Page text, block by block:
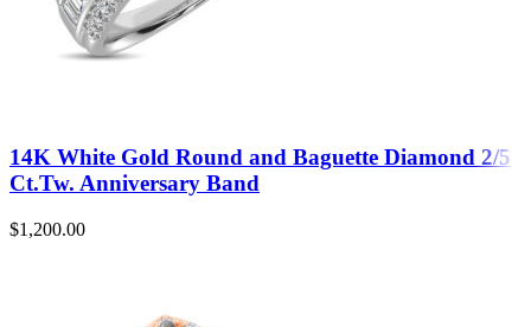
14K White Gold Round and Baguette Diamond 2/5
Ct.Tw. Anniversary Band
$1,200.00